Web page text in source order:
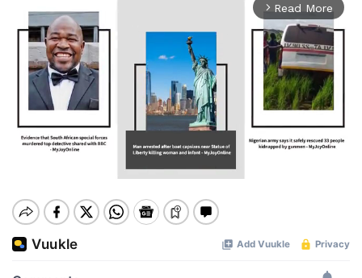
arrow_forward_ios Read More